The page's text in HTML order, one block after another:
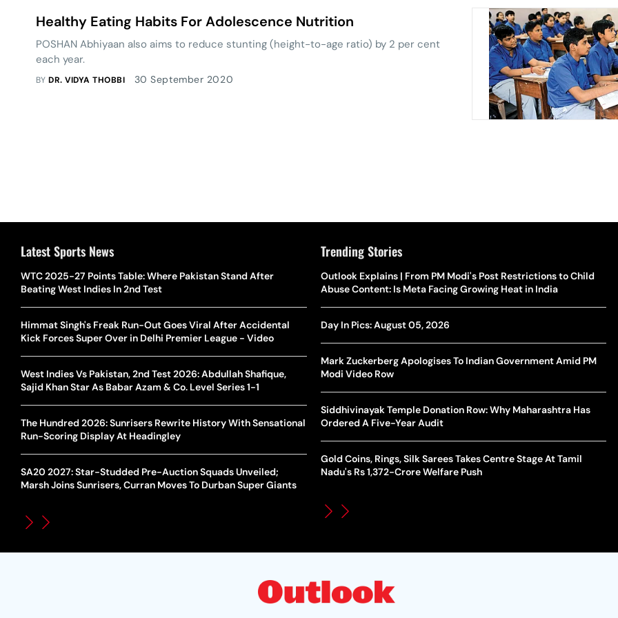
Healthy Eating Habits For Adolescence Nutrition
POSHAN Abhiyaan also aims to reduce stunting (height-to-age ratio) by 2 per cent
each year.
BYDR. VIDYA THOBBI 30 September 2020
Latest Sports News
WTC 2025-27 Points Table: Where Pakistan Stand After
Beating West Indies In 2nd Test
Himmat Singh's Freak Run-Out Goes Viral After Accidental
Kick Forces Super Over in Delhi Premier League - Video
West Indies Vs Pakistan, 2nd Test 2026: Abdullah Shafique,
Sajid Khan Star As Babar Azam & Co. Level Series 1-1
The Hundred 2026: Sunrisers Rewrite History With Sensational
Run-Scoring Display At Headingley
SA20 2027: Star-Studded Pre-Auction Squads Unveiled;
Marsh Joins Sunrisers, Curran Moves To Durban Super Giants
The Hottest Transfer Window Yet? Top 10 Rumours and
Completed Deals Rocking European Football
Yan Diomande Transfer Saga: Will RB Leipzig Star Join Real
World Cup Privatisation Fiasco: UEFA Warns FIFA Of Legal
UEFA Champions League 2026-27 Playoff Draw: Celtic Face
How Global Backlash Triggered The Collapse Of FIFA World
Trending Stories
Outlook Explains | From PM Modi's Post Restrictions to Child
Abuse Content: Is Meta Facing Growing Heat in India
Day In Pics: August 05, 2026
Mark Zuckerberg Apologises To Indian Government Amid PM
Modi Video Row
Siddhivinayak Temple Donation Row: Why Maharashtra Has
Ordered A Five-Year Audit
Gold Coins, Rings, Silk Sarees Takes Centre Stage At Tamil
Nadu's Rs 1,372-Crore Welfare Push